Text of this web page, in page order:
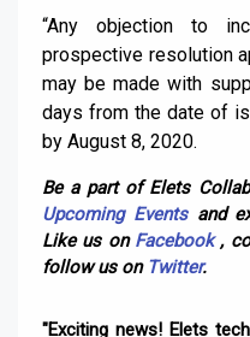
“Any objection to
prospective resolution
may be made with
days from the date of
by August 8, 2020.
Be a part of Elets
Upcoming Eventsand
Like us on Facebook,
follow us on Twitter.
"Exciting news! Elets